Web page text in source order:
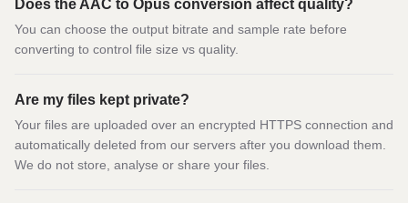
Does the AAC to Opus conversion affect quality?
You can choose the output bitrate and sample rate before
converting to control file size vs quality.
Are my files kept private?
Your files are uploaded over an encrypted HTTPS connection and
automatically deleted from our servers after you download them.
We do not store, analyse or share your files.